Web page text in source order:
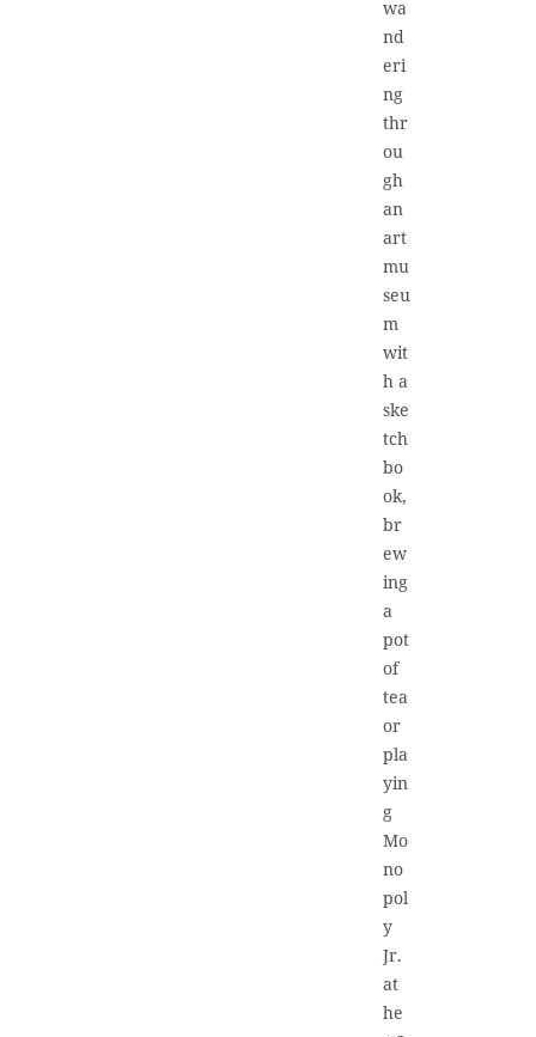
wa
nd
eri
ng
thr
ou
gh
an
art
mu
seu
m
wit
h a
ske
tch
bo
ok,
br
ew
ing
a
pot
of
tea
or
pla
yin
g
Mo
no
pol
y
Jr.
at
he